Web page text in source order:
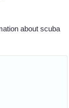
about scuba